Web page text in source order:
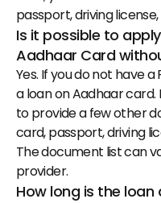
passport, driving license,
Is it possible to
Aadhaar Card
Yes. If you do not have
a loan on Aadhaar
to provide a few other
card, passport, driving
The document list can
provider.
How long is the